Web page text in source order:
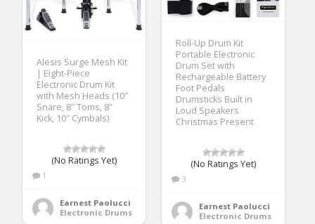
Roll-Up Drum Kit
Portable Electronic
Drum Set with
Rechargeable Battery
Foot Pedals
Drumsticks Built in
Loud Speakers
Christmas Present
(No Ratings Yet)
3
Earnest Paolucci
Electronic Drums
Alesis Surge Mesh Kit
| Eight-Piece
Electronic Drum Kit
with Mesh Heads (10″
Snare, 8″ Toms, 8″
Kick, 10″ Cymbals)
(No Ratings Yet)
1
Earnest Paolucci
Electronic Drums